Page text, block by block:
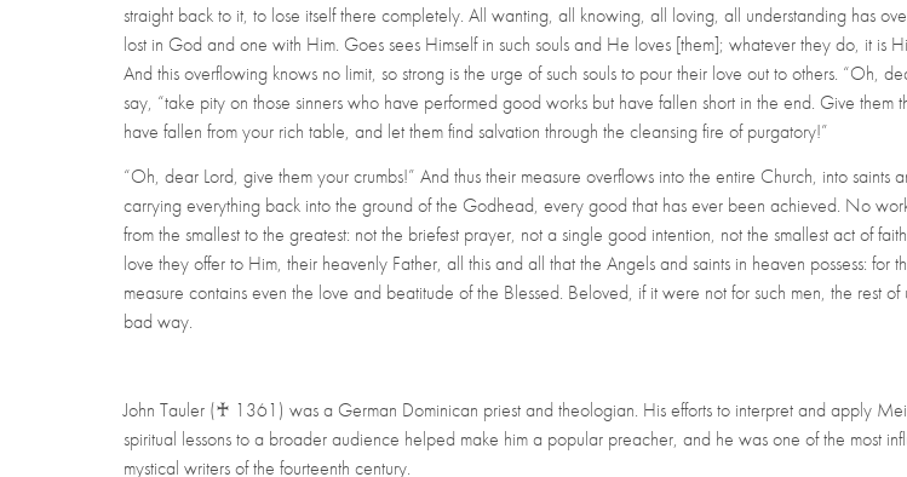
straight back to it, to lose itself there completely. All wanting, all knowing, all loving, all understanding has
lost in God and one with Him. Goes sees Himself in such souls and He loves [them]; whatever they do, it is
And this overflowing knows no limit, so strong is the urge of such souls to pour their love out to others. “Oh,
say, “take pity on those sinners who have performed good works but have fallen short in the end. Give them
have fallen from your rich table, and let them find salvation through the cleansing fire of purgatory!”
“Oh, dear Lord, give them your crumbs!” And thus their measure overflows into the entire Church, into saints
carrying everything back into the ground of the Godhead, every good that has ever been achieved. No
from the smallest to the greatest: not the briefest prayer, not a single good intention, not the smallest act of
love they offer to Him, their heavenly Father, all this and all that the Angels and saints in heaven possess: for
measure contains even the love and beatitude of the Blessed. Beloved, if it were not for such men, the rest
bad way.
John Tauler (♰ 1361) was a German Dominican priest and theologian. His efforts to interpret and apply
spiritual lessons to a broader audience helped make him a popular preacher, and he was one of the most
mystical writers of the fourteenth century.